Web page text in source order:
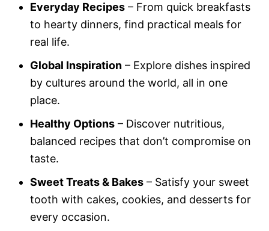
Everyday Recipes – From quick breakfasts
to hearty dinners, find practical meals for
real life.
Global Inspiration – Explore dishes inspired
by cultures around the world, all in one
place.
Healthy Options – Discover nutritious,
balanced recipes that don’t compromise on
taste.
Sweet Treats & Bakes – Satisfy your sweet
tooth with cakes, cookies, and desserts for
every occasion.